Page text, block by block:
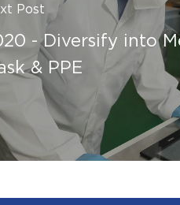
Post
- Diversify into
& PPE